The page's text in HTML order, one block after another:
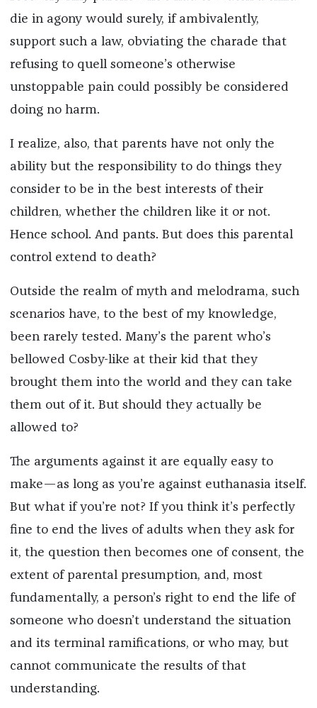
die in agony would surely, if ambivalently,
support such a law, obviating the charade that
refusing to quell someone’s otherwise
unstoppable pain could possibly be considered
doing no harm.
I realize, also, that parents have not only the
ability but the responsibility to do things they
consider to be in the best interests of their
children, whether the children like it or not.
Hence school. And pants. But does this parental
control extend to death?
Outside the realm of myth and melodrama, such
scenarios have, to the best of my knowledge,
been rarely tested. Many’s the parent who’s
bellowed Cosby-like at their kid that they
brought them into the world and they can take
them out of it. But should they actually be
allowed to?
The arguments against it are equally easy to
make—as long as you’re against euthanasia itself.
But what if you’re not? If you think it’s perfectly
fine to end the lives of adults when they ask for
it, the question then becomes one of consent, the
extent of parental presumption, and, most
fundamentally, a person’s right to end the life of
someone who doesn’t understand the situation
and its terminal ramifications, or who may, but
cannot communicate the results of that
understanding.